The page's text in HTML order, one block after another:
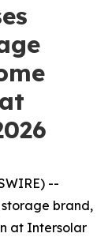
--
brand,
at Intersolar